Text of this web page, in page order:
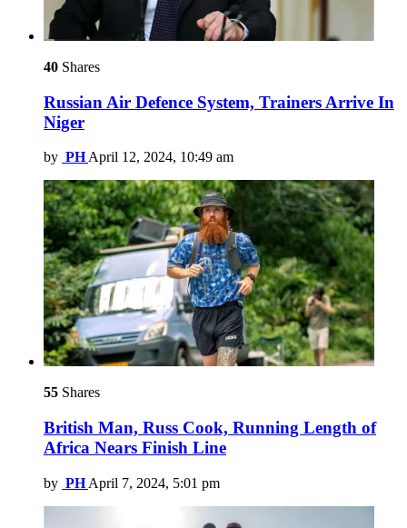
40 Shares
Russian Air Defence System, Trainers Arrive In
Niger
by PHApril 12, 2024, 10:49 am
55 Shares
British Man, Russ Cook, Running Length of
Africa Nears Finish Line
by PH April 7, 2024, 5:01 pm